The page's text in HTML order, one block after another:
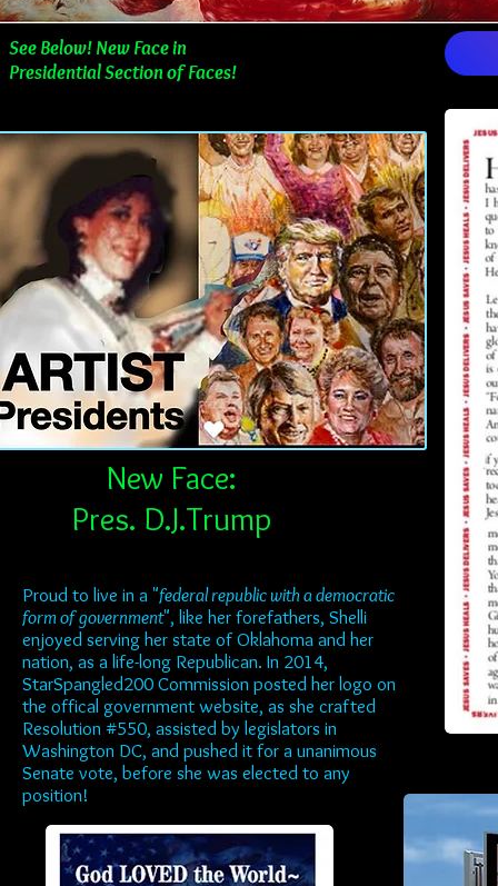
See Below! New Face in
Presidential Section of Faces!
New Face:
Pres. D.J.Trump
Proud to live in a "federal republic with a democratic
form of government", like her forefathers, Shelli
enjoyed serving her state of Oklahoma and her
nation, as a life-long Republican. In 2014,
StarSpangled200 Commission posted her logo on
the offical government website, as she crafted
Resolution #550, assisted by legislators in
Washington DC, and pushed it for a unanimous
Senate vote, before she was elected to any
position!